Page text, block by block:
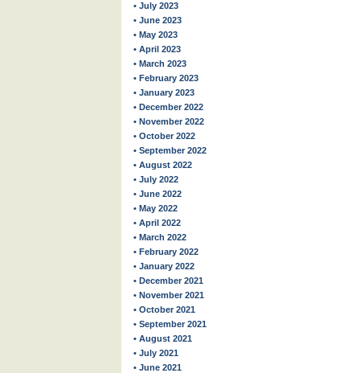
• July 2023
• June 2023
• May 2023
• April 2023
• March 2023
• February 2023
• January 2023
• December 2022
• November 2022
• October 2022
• September 2022
• August 2022
• July 2022
• June 2022
• May 2022
• April 2022
• March 2022
• February 2022
• January 2022
• December 2021
• November 2021
• October 2021
• September 2021
• August 2021
• July 2021
• June 2021